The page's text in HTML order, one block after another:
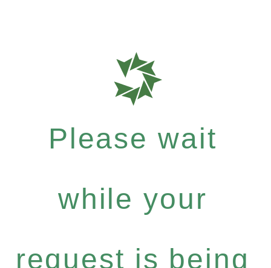
Please wait
while your
request is being